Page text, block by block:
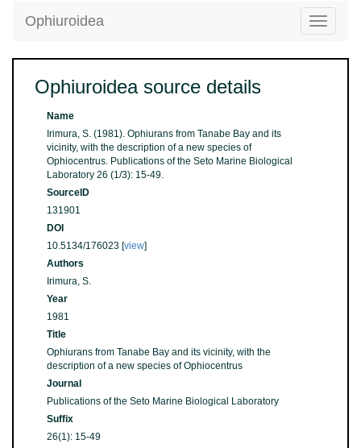
Toggle
Ophiuroidea
Ophiuroidea source details
Name
Irimura, S. (1981). Ophiurans from Tanabe Bay and its
vicinity, with the description of a new species of
Ophiocentrus. Publications of the Seto Marine Biological
Laboratory 26 (1/3): 15-49.
SourceID
131901
DOI
10.5134/176023 [view]
Authors
Irimura, S.
Year
1981
Title
Ophiurans from Tanabe Bay and its vicinity, with the
description of a new species of Ophiocentrus
Journal
Publications of the Seto Marine Biological Laboratory
Suffix
26(1): 15-49